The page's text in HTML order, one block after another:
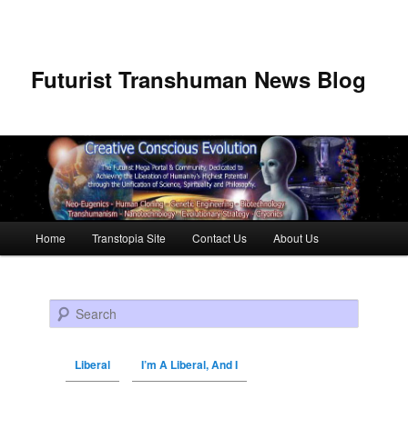
Futurist Transhuman News Blog
Skip to primary content
Skip to secondary content
Home Transtopia Site Contact Us About Us
Search
Liberal I’m A Liberal, And I